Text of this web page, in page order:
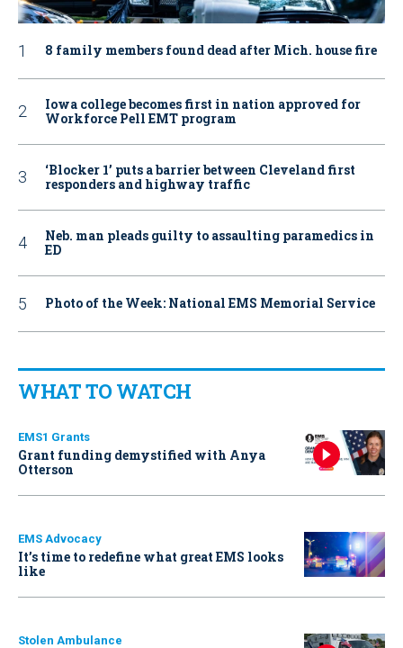
8 family members found dead after Mich. house fire
Iowa college becomes first in nation approved for
Workforce Pell EMT program
‘Blocker 1’ puts a barrier between Cleveland first
responders and highway traffic
Neb. man pleads guilty to assaulting paramedics in
ED
Photo of the Week: National EMS Memorial Service
WHAT TO WATCH
EMS1 Grants
Grant funding demystified with Anya
Otterson
EMS Advocacy
It’s time to redefine what great EMS looks
like
Stolen Ambulance